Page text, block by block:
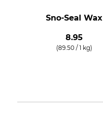
Sno-Seal Wax
8.95
(89.50 / 1 kg)